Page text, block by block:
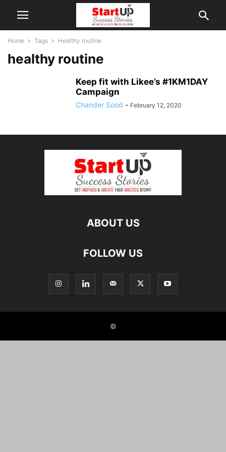
Home Tags Healthy routine
healthy routine
Keep fit with Likee’s #1KM1DAY
Campaign
Chander Sood - February 12, 2020
ABOUT US
FOLLOW US
©